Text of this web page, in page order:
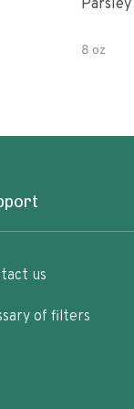
Parsley
8 oz
us
of filters